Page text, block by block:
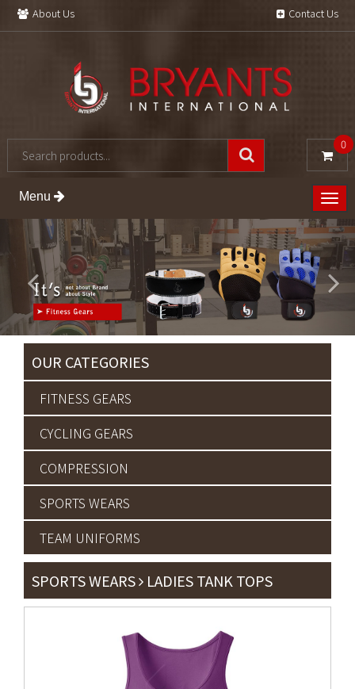
About Us Contact Us
0
Menu
OUR CATEGORIES
FITNESS GEARS
CYCLING GEARS
COMPRESSION
SPORTS WEARS
TEAM UNIFORMS
SPORTS WEARS LADIES TANK TOPS